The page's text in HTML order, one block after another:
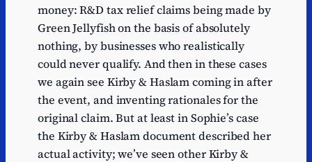
money: R&D tax relief claims being made by
Green Jellyfish on the basis of absolutely
nothing, by businesses who realistically
could never qualify. And then in these cases
we again see Kirby & Haslam coming in after
the event, and inventing rationales for the
original claim. But at least in Sophie’s case
the Kirby & Haslam document described her
actual activity; we’ve seen other Kirby &